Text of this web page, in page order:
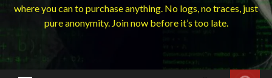
where you can to purchase anything. No logs, no traces, just
pure anonymity. Join now before it’s too late.